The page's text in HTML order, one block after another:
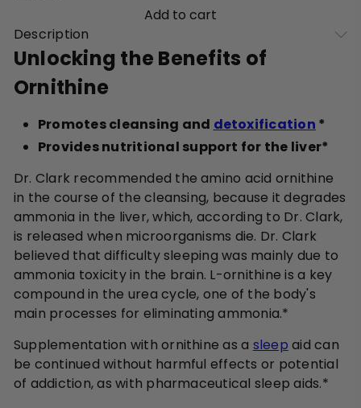
Add to cart
Description
Unlocking the Benefits of
Ornithine
Promotes cleansing and detoxification *
Provides nutritional support for the liver*
Dr. Clark recommended the amino acid ornithine
in the course of the cleansing, because it degrades
ammonia in the liver, which, according to Dr. Clark,
is released when microorganisms die. Dr. Clark
believed that difficulty sleeping was mainly due to
ammonia toxicity in the brain. L-ornithine is a key
compound in the urea cycle, one of the body's
main processes for eliminating ammonia.*
Supplementation with ornithine as a sleep aid can
be continued without harmful effects or potential
of addiction, as with pharmaceutical sleep aids.*